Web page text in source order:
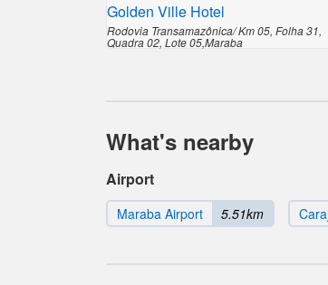
Golden Ville Hotel
Rodovia Transamazônica/ Km 05, Folha 31,
Quadra 02, Lote 05,Maraba
What's nearby
Airport
Maraba Airport 5.51km